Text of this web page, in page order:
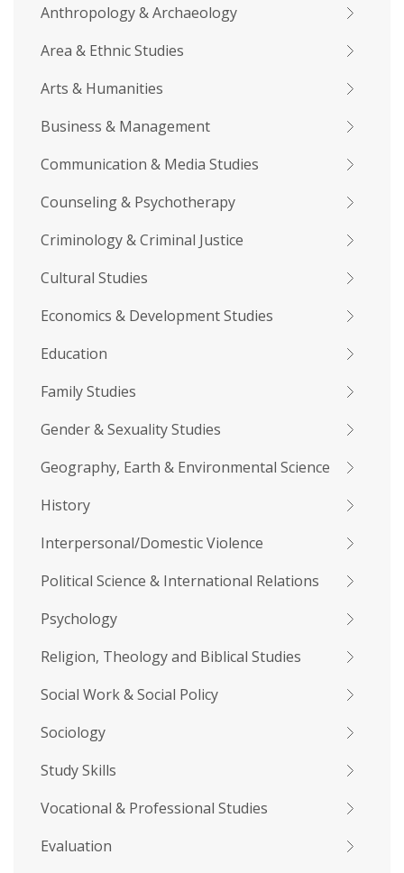
Anthropology & Archaeology
Area & Ethnic Studies
Arts & Humanities
Business & Management
Communication & Media Studies
Counseling & Psychotherapy
Criminology & Criminal Justice
Cultural Studies
Economics & Development Studies
Education
Family Studies
Gender & Sexuality Studies
Geography, Earth & Environmental Science
History
Interpersonal/Domestic Violence
Political Science & International Relations
Psychology
Religion, Theology and Biblical Studies
Social Work & Social Policy
Sociology
Study Skills
Vocational & Professional Studies
Evaluation